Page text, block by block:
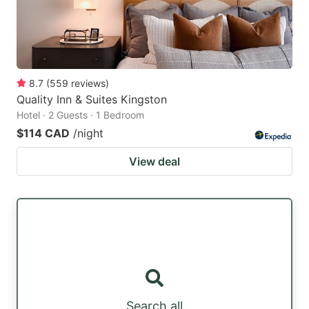
8.7 (559 reviews)
Quality Inn & Suites Kingston
Hotel · 2 Guests · 1 Bedroom
$114 CAD /night
View deal